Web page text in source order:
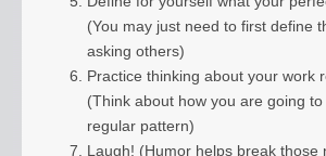
(You may just need to first define
asking others)
Practice thinking about your work
(Think about how you are going
regular pattern)
Laugh! (Humor helps break